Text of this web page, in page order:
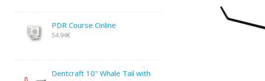
PDR Course Online
54.94€
Dentcraft 10" Whale Tail with